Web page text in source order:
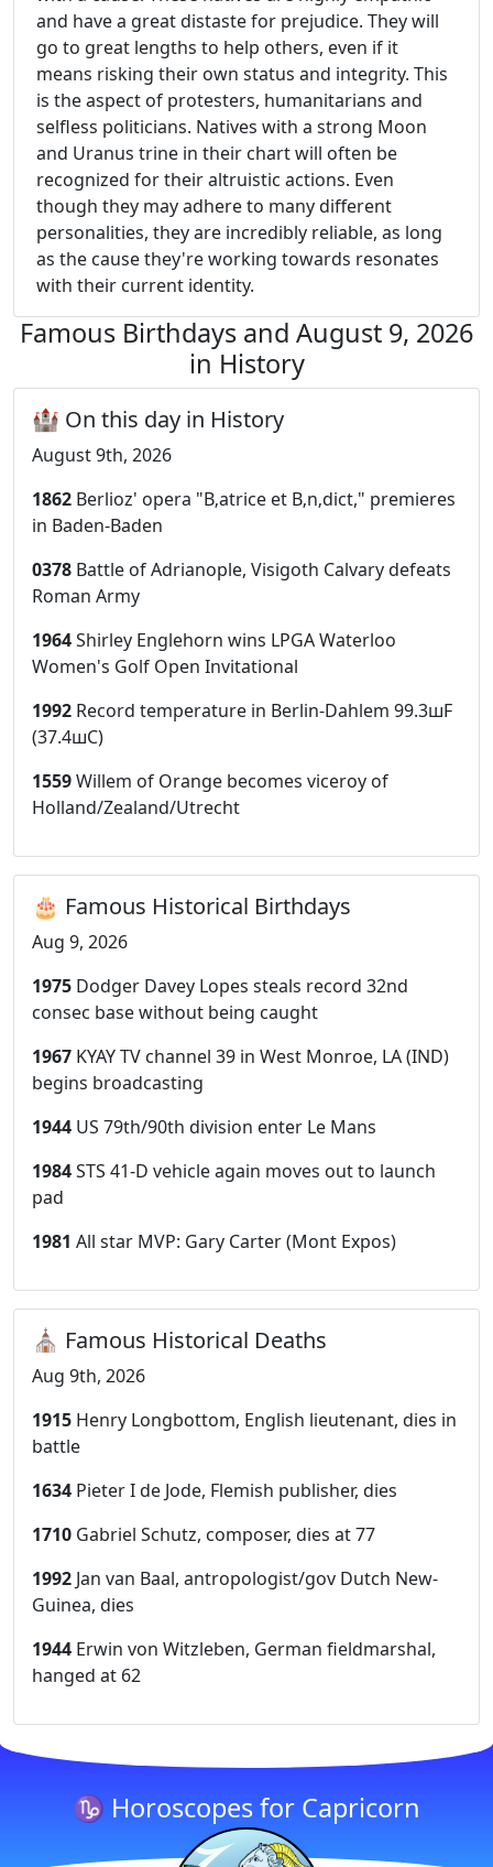
and have a great distaste for prejudice. They will
go to great lengths to help others, even if it
means risking their own status and integrity. This
is the aspect of protesters, humanitarians and
selfless politicians. Natives with a strong Moon
and Uranus trine in their chart will often be
recognized for their altruistic actions. Even
though they may adhere to many different
personalities, they are incredibly reliable, as long
as the cause they're working towards resonates
with their current identity.
Famous Birthdays and August 9, 2026
in History
🏰 On this day in History
August 9th, 2026
1862 Berlioz' opera "B‚atrice et B‚n‚dict," premieres
in Baden-Baden
0378 Battle of Adrianople, Visigoth Calvary defeats
Roman Army
1964Shirley Englehorn wins LPGA Waterloo
Women's Golf Open Invitational
1992 Record temperature in Berlin-Dahlem 99.3шF
(37.4шC)
1559Willem of Orange becomes viceroy of
Holland/Zealand/Utrecht
🎂 Famous Historical Birthdays
Aug 9, 2026
1975 Dodger Davey Lopes steals record 32nd
consec base without being caught
1967 KYAY TV channel 39 in West Monroe, LA (IND)
begins broadcasting
1944 US 79th/90th division enter Le Mans
1984STS 41-D vehicle again moves out to launch
pad
1981 All star MVP: Gary Carter (Mont Expos)
⛪ Famous Historical Deaths
Aug 9th, 2026
1915 Henry Longbottom, English lieutenant, dies in
battle
1634 Pieter I de Jode, Flemish publisher, dies
1710 Gabriel Schutz, composer, dies at 77
1992 Jan van Baal, antropologist/gov Dutch New-
Guinea, dies
1944 Erwin von Witzleben, German fieldmarshal,
hanged at 62
♑ Horoscopes for Capricorn